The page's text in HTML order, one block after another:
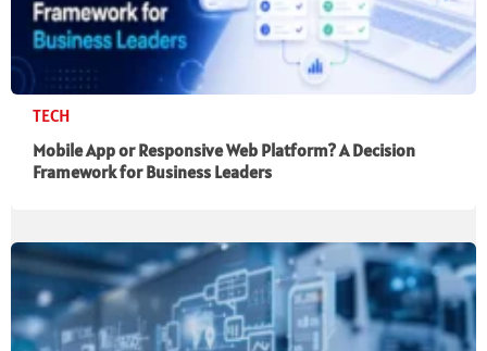
TECH
Mobile App or Responsive Web Platform? A Decision
Framework for Business Leaders